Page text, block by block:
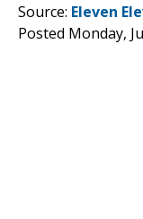
Source: Eleven
Posted Monday,